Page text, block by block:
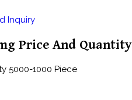
Inquiry
Price And Quantity
5000-1000 Piece